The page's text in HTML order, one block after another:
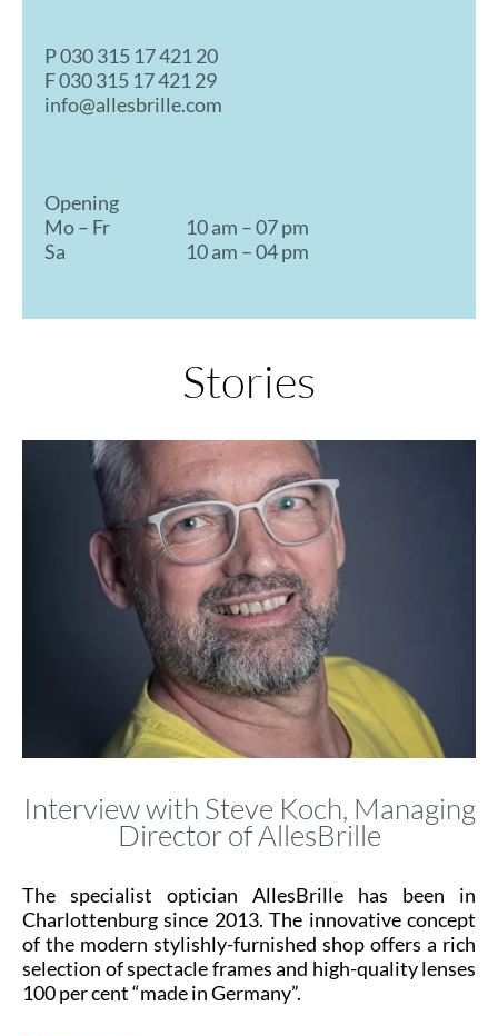
P030 315 17 421 20
F 030 315 17 421 29
info@allesbrille.com
Opening
Mo – Fr
10 am – 07 pm
Sa
10 am – 04 pm
Stories
Interview with Steve Koch, Managing
Director of AllesBrille
The specialist optician AllesBrille has been in
Charlottenburg since 2013. The innovative concept
of the modern stylishly-furnished shop offers a rich
selection of spectacle frames and high-quality lenses
100 per cent “made in Germany”.